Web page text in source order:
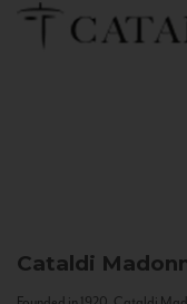
Cataldi